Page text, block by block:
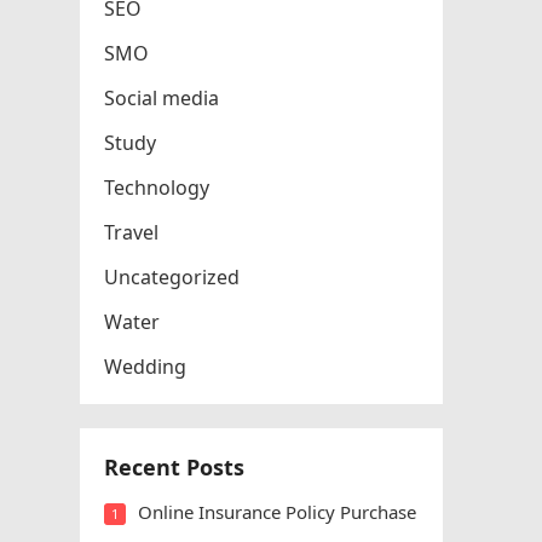
SEO
SMO
Social media
Study
Technology
Travel
Uncategorized
Water
Wedding
Recent Posts
1 Online Insurance Policy Purchase